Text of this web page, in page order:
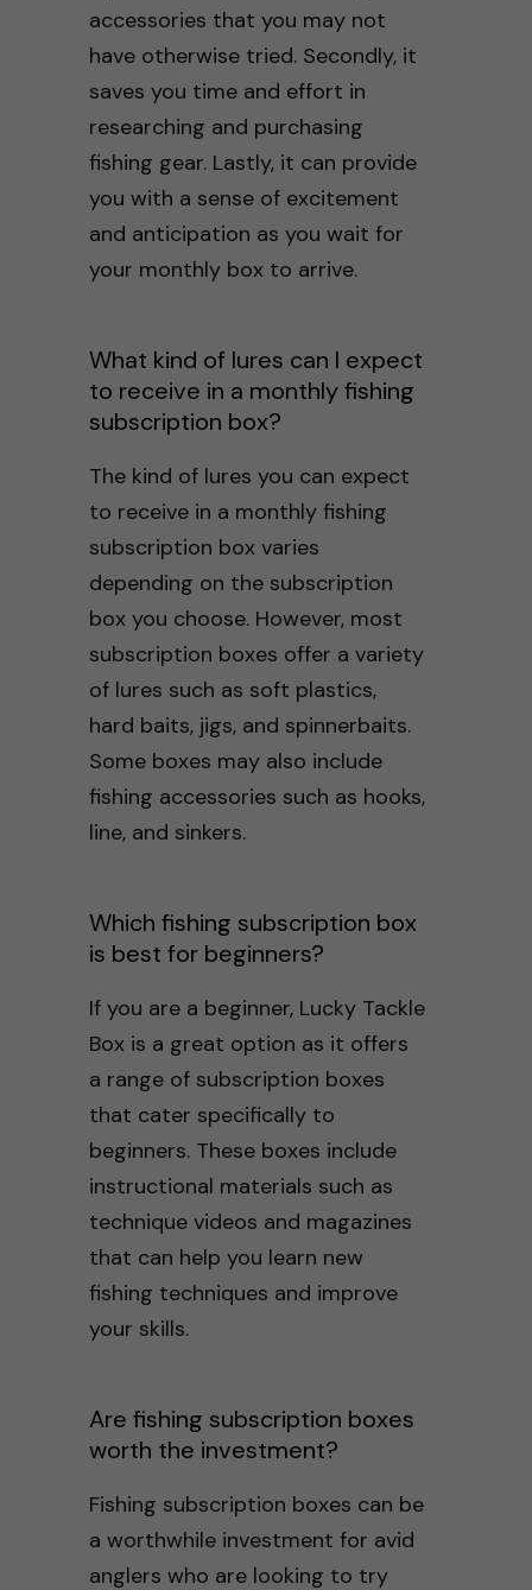
accessories that you may not
have otherwise tried. Secondly, it
saves you time and effort in
researching and purchasing
fishing gear. Lastly, it can provide
you with a sense of excitement
and anticipation as you wait for
your monthly box to arrive.
What kind of lures can I expect
to receive in a monthly fishing
subscription box?
The kind of lures you can expect
to receive in a monthly fishing
subscription box varies
depending on the subscription
box you choose. However, most
subscription boxes offer a variety
of lures such as soft plastics,
hard baits, jigs, and spinnerbaits.
Some boxes may also include
fishing accessories such as hooks,
line, and sinkers.
Which fishing subscription box
is best for beginners?
If you are a beginner, Lucky Tackle
Box is a great option as it offers
a range of subscription boxes
that cater specifically to
beginners. These boxes include
instructional materials such as
technique videos and magazines
that can help you learn new
fishing techniques and improve
your skills.
Are fishing subscription boxes
worth the investment?
Fishing subscription boxes can be
a worthwhile investment for avid
anglers who are looking to try